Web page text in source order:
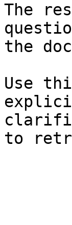
The
the
Use